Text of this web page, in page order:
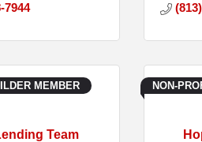
7944
Team
MEMBER NON-